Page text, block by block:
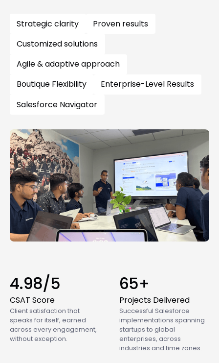
Strategic clarity
Proven results
Customized solutions
Agile & adaptive approach
Boutique Flexibility
Enterprise-Level Results
Salesforce Navigator
4.98/5
CSAT Score
Client satisfaction that
speaks for itself, earned
across every engagement,
without exception.
65+
Projects Delivered
Successful Salesforce
implementations spanning
startups to global
enterprises, across
industries and time zones.